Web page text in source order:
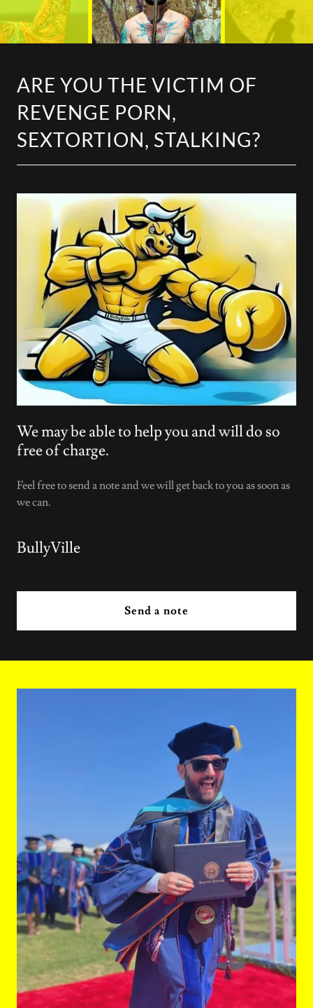
ARE YOU THE VICTIM OF
REVENGE PORN,
SEXTORTION, STALKING?
We may be able to help you and will do so
free of charge.
Feel free to send a note and we will get back to you as soon as
we can.
BullyVille
Send a note